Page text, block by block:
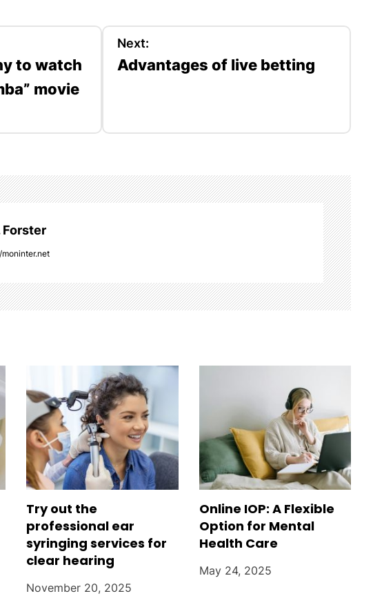
to watch
movie
Next:
Advantages of live betting
Forster
Try out the
professional ear
syringing services for
clear hearing
November 20, 2025
Online IOP: A Flexible
Option for Mental
Health Care
May 24, 2025